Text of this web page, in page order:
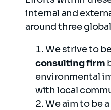
internal and
around three
We strive to
consulting firm
environmental
with local
We aim to be a